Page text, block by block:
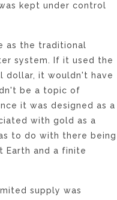
kept under control
as the traditional
system. If it used the
dollar, it wouldn't have
be a topic of
it was designed as a
with gold as a
to do with there being
Earth and a finite
supply was